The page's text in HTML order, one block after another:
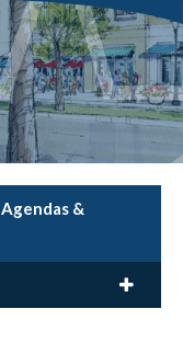
Agendas &